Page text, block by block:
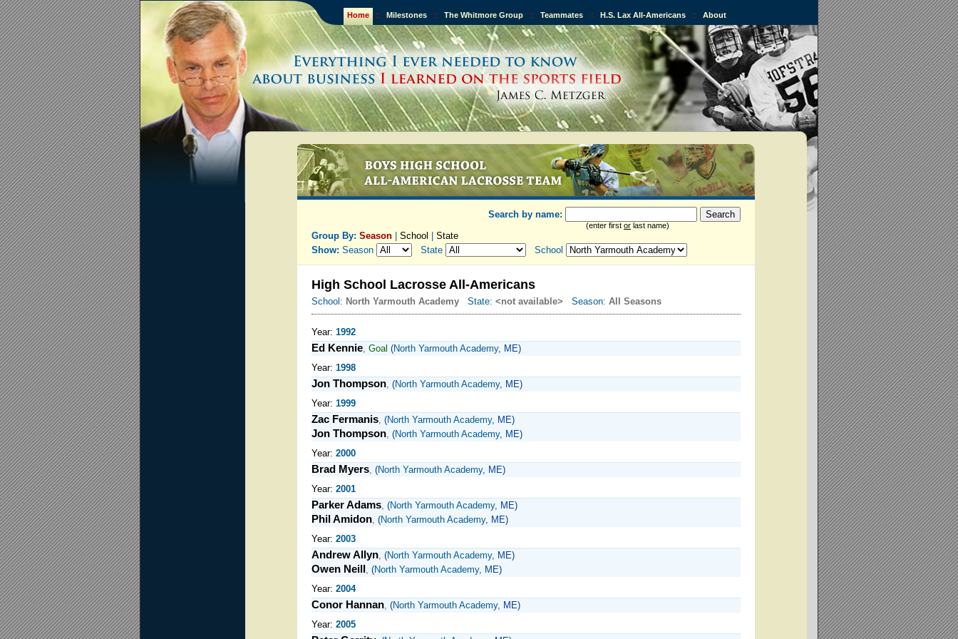
Home :: Milestones :: The Whitmore Group :: Teammates :: H.S. Lax All-Americans :: About
Search by name:
(enter first or last name)
Group By: Season School
State
Show: Season State School
High School Lacrosse All-Americans
School: North Yarmouth Academy State: <not available> Season: All Seasons
Year: 1992
Ed Kennie, Goal (North Yarmouth Academy, ME)
Year: 1998
Jon Thompson, (North Yarmouth Academy, ME)
Year: 1999
Zac Fermanis, (North Yarmouth Academy, ME)
Jon Thompson, (North Yarmouth Academy, ME)
Year: 2000
Brad Myers, (North Yarmouth Academy, ME)
Year: 2001
Parker Adams, (North Yarmouth Academy, ME)
Phil Amidon, (North Yarmouth Academy, ME)
Year: 2003
Andrew Allyn, (North Yarmouth Academy, ME)
Owen Neill , (North Yarmouth Academy, ME)
Year: 2004
Conor Hannan, (North Yarmouth Academy, ME)
Year: 2005